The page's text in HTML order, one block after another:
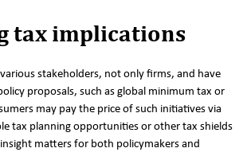
tax implications
stakeholders, not only firms, and have
proposals, such as global minimum tax or
may pay the price of such initiatives via
tax planning opportunities or other tax shields
matters for both policymakers and